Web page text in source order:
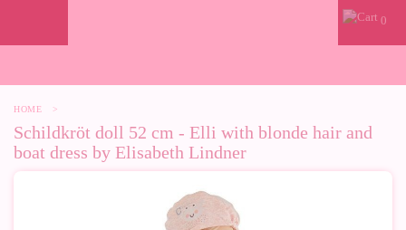
0
HOME >
Schildkröt doll 52 cm - Elli with blonde hair and
boat dress by Elisabeth Lindner